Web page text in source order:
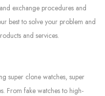
exchange procedures and
best to solve your problem and
and services.
super clone watches, super
From fake watches to high-